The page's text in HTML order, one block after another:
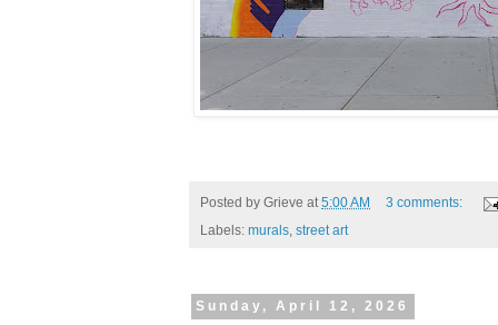
Posted by Grieve at5:00 AM
3 comments:
Labels: murals, street art
Sunday, April 12, 2026